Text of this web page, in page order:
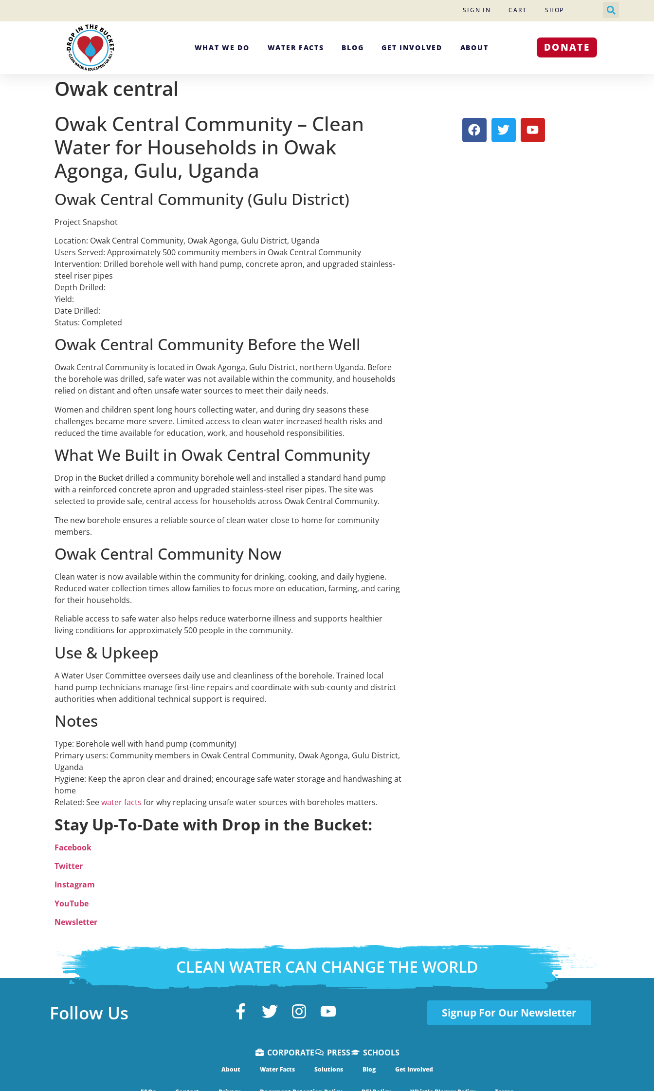
SIGN IN CART SHOP
WHAT WE DO WATER FACTS BLOG GET INVOLVED ABOUT DONATE
Owak central
Owak Central Community – Clean
Water for Households in Owak
Agonga, Gulu, Uganda
Owak Central Community (Gulu District)
Project Snapshot
Location: Owak Central Community, Owak Agonga, Gulu District, Uganda
Users Served: Approximately 500 community members in Owak Central Community
Intervention: Drilled borehole well with hand pump, concrete apron, and upgraded stainless-
steel riser pipes
Depth Drilled:
Yield:
Date Drilled:
Status: Completed
Owak Central Community Before the Well
Owak Central Community is located in Owak Agonga, Gulu District, northern Uganda. Before
the borehole was drilled, safe water was not available within the community, and households
relied on distant and often unsafe water sources to meet their daily needs.
Women and children spent long hours collecting water, and during dry seasons these
challenges became more severe. Limited access to clean water increased health risks and
reduced the time available for education, work, and household responsibilities.
What We Built in Owak Central Community
Drop in the Bucket drilled a community borehole well and installed a standard hand pump
with a reinforced concrete apron and upgraded stainless-steel riser pipes. The site was
selected to provide safe, central access for households across Owak Central Community.
The new borehole ensures a reliable source of clean water close to home for community
members.
Owak Central Community Now
Clean water is now available within the community for drinking, cooking, and daily hygiene.
Reduced water collection times allow families to focus more on education, farming, and caring
for their households.
Reliable access to safe water also helps reduce waterborne illness and supports healthier
living conditions for approximately 500 people in the community.
Use & Upkeep
A Water User Committee oversees daily use and cleanliness of the borehole. Trained local
hand pump technicians manage first-line repairs and coordinate with sub-county and district
authorities when additional technical support is required.
Notes
Type: Borehole well with hand pump (community)
Primary users: Community members in Owak Central Community, Owak Agonga, Gulu District,
Uganda
Hygiene: Keep the apron clear and drained; encourage safe water storage and handwashing at
home
Related: Seewater facts for why replacing unsafe water sources with boreholes matters.
Stay Up-To-Date with Drop in the Bucket:
Facebook
Twitter
Instagram
YouTube
Newsletter
CLEAN WATER CAN CHANGE THE WORLD
Follow Us Signup For Our Newsletter
CORPORATE PRESS SCHOOLS
About Water Facts Solutions Blog Get Involved